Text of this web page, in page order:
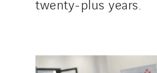
twenty-plus years.